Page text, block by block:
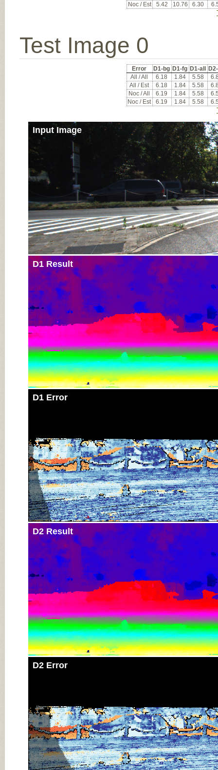
Noc / Est
5.42 10.76 6.30
Test Image 0
Error D1-bg D1-fg D1-all
All / All
6.18 1.84 5.58
All / Est
6.18 1.84 5.58
Noc / All
6.19 1.84 5.58
Noc / Est
6.19 1.84 5.58
Input Image
D1 Result
D1 Error
D2 Result
D2 Error